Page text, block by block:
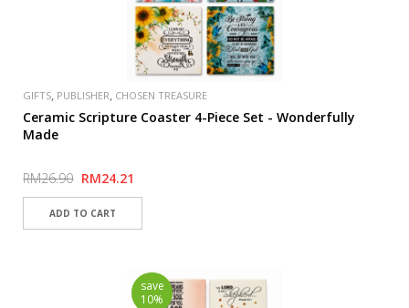
GIFTS, PUBLISHER, CHOSEN TREASURE
Ceramic Scripture Coaster 4-Piece Set - Wonderfully
Made
RM26.90 RM24.21
save
10%